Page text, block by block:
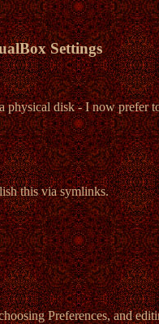
Settings
disk - I now
this via symlinks.
Preferences, and